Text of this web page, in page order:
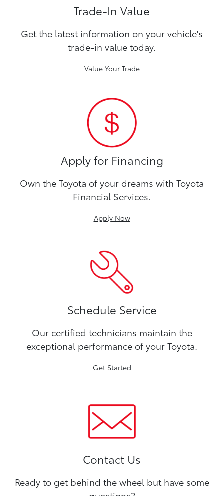
Trade-In Value
Get the latest information on your vehicle's
trade-in value today.
Value Your Trade
Apply for Financing
Own the Toyota of your dreams with Toyota
Financial Services.
Apply Now
Schedule Service
Our certified technicians maintain the
exceptional performance of your Toyota.
Get Started
Contact Us
Ready to get behind the wheel but have some